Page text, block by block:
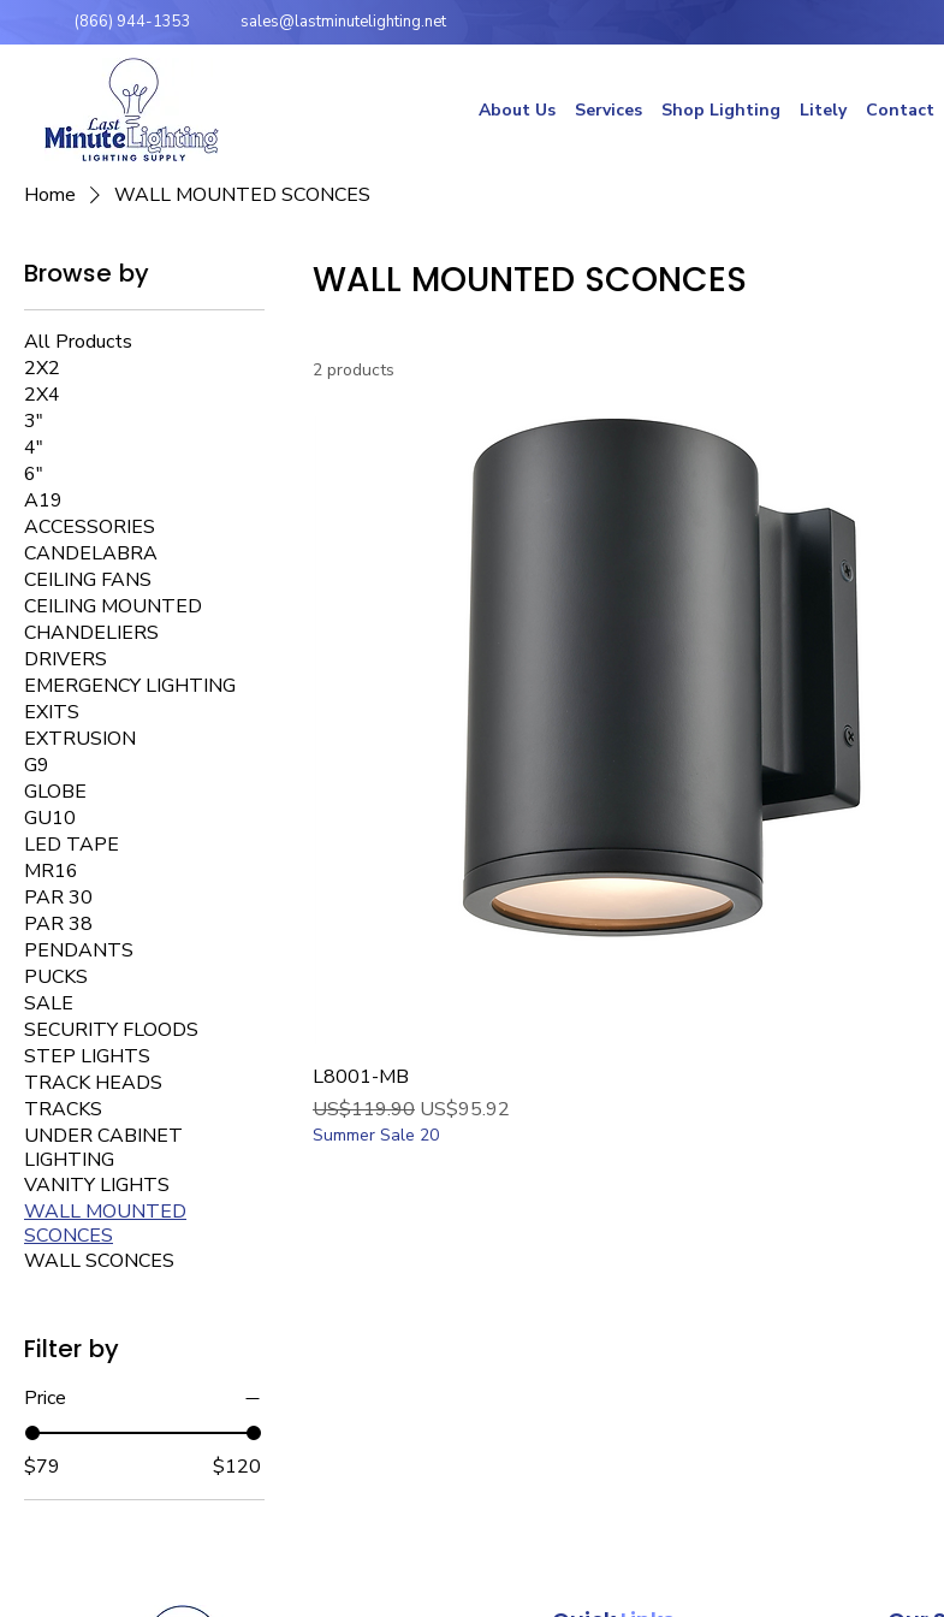
(866) 944-1353 sales@lastminutelighting.net
About Us Services Shop Lighting Litely Contact
Home WALL MOUNTED SCONCES
Browse by
All Products
2X2
2X4
3"
4"
6"
A19
ACCESSORIES
CANDELABRA
CEILING FANS
CEILING MOUNTED
CHANDELIERS
DRIVERS
EMERGENCY LIGHTING
EXITS
EXTRUSION
G9
GLOBE
GU10
LED TAPE
MR16
PAR 30
PAR 38
PENDANTS
PUCKS
SALE
SECURITY FLOODS
STEP LIGHTS
TRACK HEADS
TRACKS
UNDER CABINET
LIGHTING
VANITY LIGHTS
WALL MOUNTED
SCONCES
WALL SCONCES
Filter by
Price
$79 $120
WALL MOUNTED SCONCES
2 products
L8001-MB
Regular Price
US$119.90 Sale Price
US$95.92
Summer Sale 20